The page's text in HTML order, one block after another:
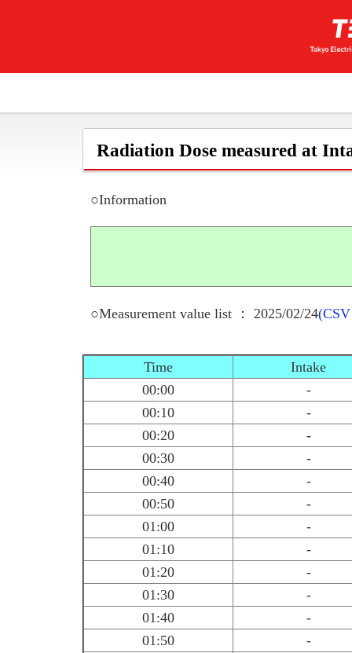
Radiation Dose measured at
○Information
○Measurement value list ： 2025/02/24
Time
Intake
00:00
-
00:10
-
00:20
-
00:30
-
00:40
-
00:50
-
01:00
-
01:10
-
01:20
-
01:30
-
01:40
-
01:50
-